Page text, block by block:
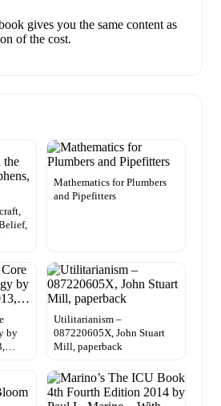
gives you the same content as
of the cost.
Mathematics for Plumbers
and Pipefitters
by
Utilitarianism –
087220605X, John Stuart
Mill, paperback